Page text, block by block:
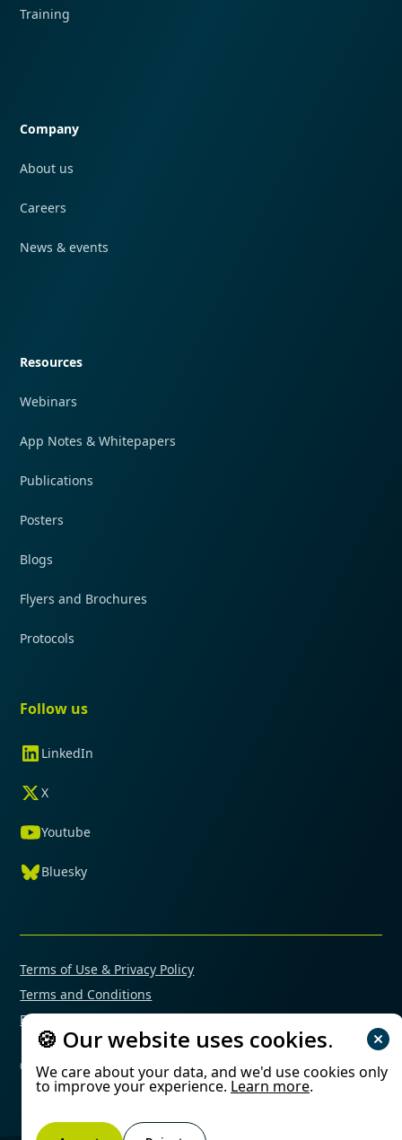
Training
Company
About us
Careers
News & events
Resources
Webinars
App Notes & Whitepapers
Publications
Posters
Blogs
Flyers and Brochures
Protocols
Follow us
LinkedIn
X
Youtube
Bluesky
© 2025 Mimetas. All rights reserved.
Terms of Use & Privacy Policy
Terms and Conditions
Financial Conflicts of Interest Policy
🍪 Our website uses cookies.
We care about your data, and we'd use cookies only
to improve your experience. Learn more.